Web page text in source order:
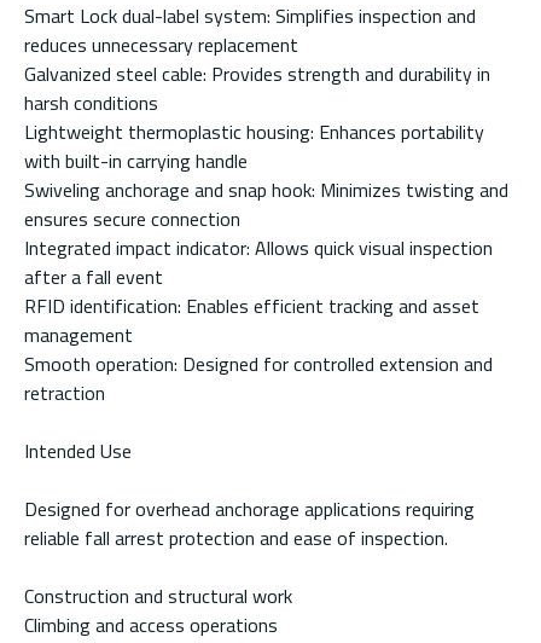
Smart Lock dual-label system: Simplifies inspection and
reduces unnecessary replacement
Galvanized steel cable: Provides strength and durability in
harsh conditions
Lightweight thermoplastic housing: Enhances portability
with built-in carrying handle
Swiveling anchorage and snap hook: Minimizes twisting and
ensures secure connection
Integrated impact indicator: Allows quick visual inspection
after a fall event
RFID identification: Enables efficient tracking and asset
management
Smooth operation: Designed for controlled extension and
retraction
Intended Use
Designed for overhead anchorage applications requiring
reliable fall arrest protection and ease of inspection.
Construction and structural work
Climbing and access operations